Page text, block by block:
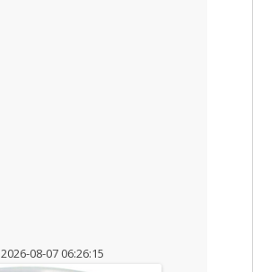
2026-08-07 06:26:15